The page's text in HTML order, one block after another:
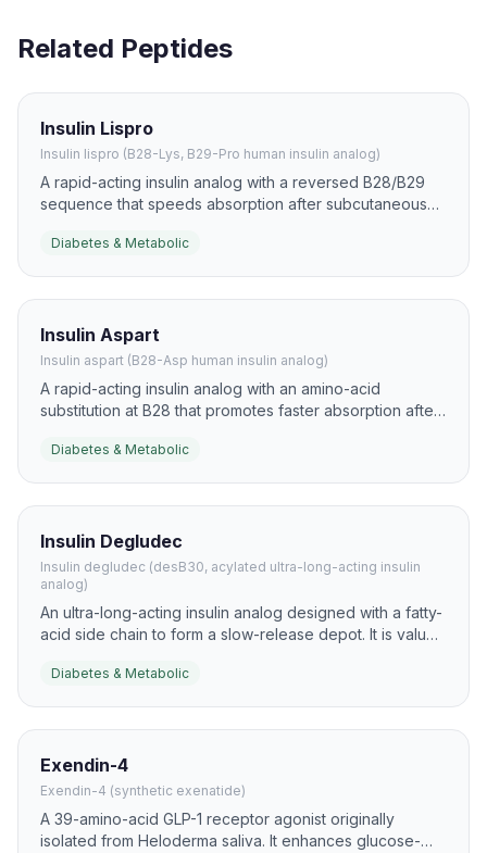
Related Peptides
Insulin Lispro
Insulin lispro (B28-Lys, B29-Pro human insulin analog)
A rapid-acting insulin analog with a reversed B28/B29
sequence that speeds absorption after subcutaneous
hyperglycemia and to support flexible mealtime insulin
Diabetes & Metabolic
Insulin Aspart
Insulin aspart (B28-Asp human insulin analog)
A rapid-acting insulin analog with an amino-acid
substitution at B28 that promotes faster absorption after
excursions in diabetes research and clinical practice.
Diabetes & Metabolic
Insulin Degludec
Insulin degludec (desB30, acylated ultra-long-acting insulin
analog)
An ultra-long-acting insulin analog designed with a fatty-
acid side chain to form a slow-release depot. It is valued
basal dosing.
Diabetes & Metabolic
Exendin-4
Exendin-4 (synthetic exenatide)
A 39-amino-acid GLP-1 receptor agonist originally
isolated from Heloderma saliva. It enhances glucose-